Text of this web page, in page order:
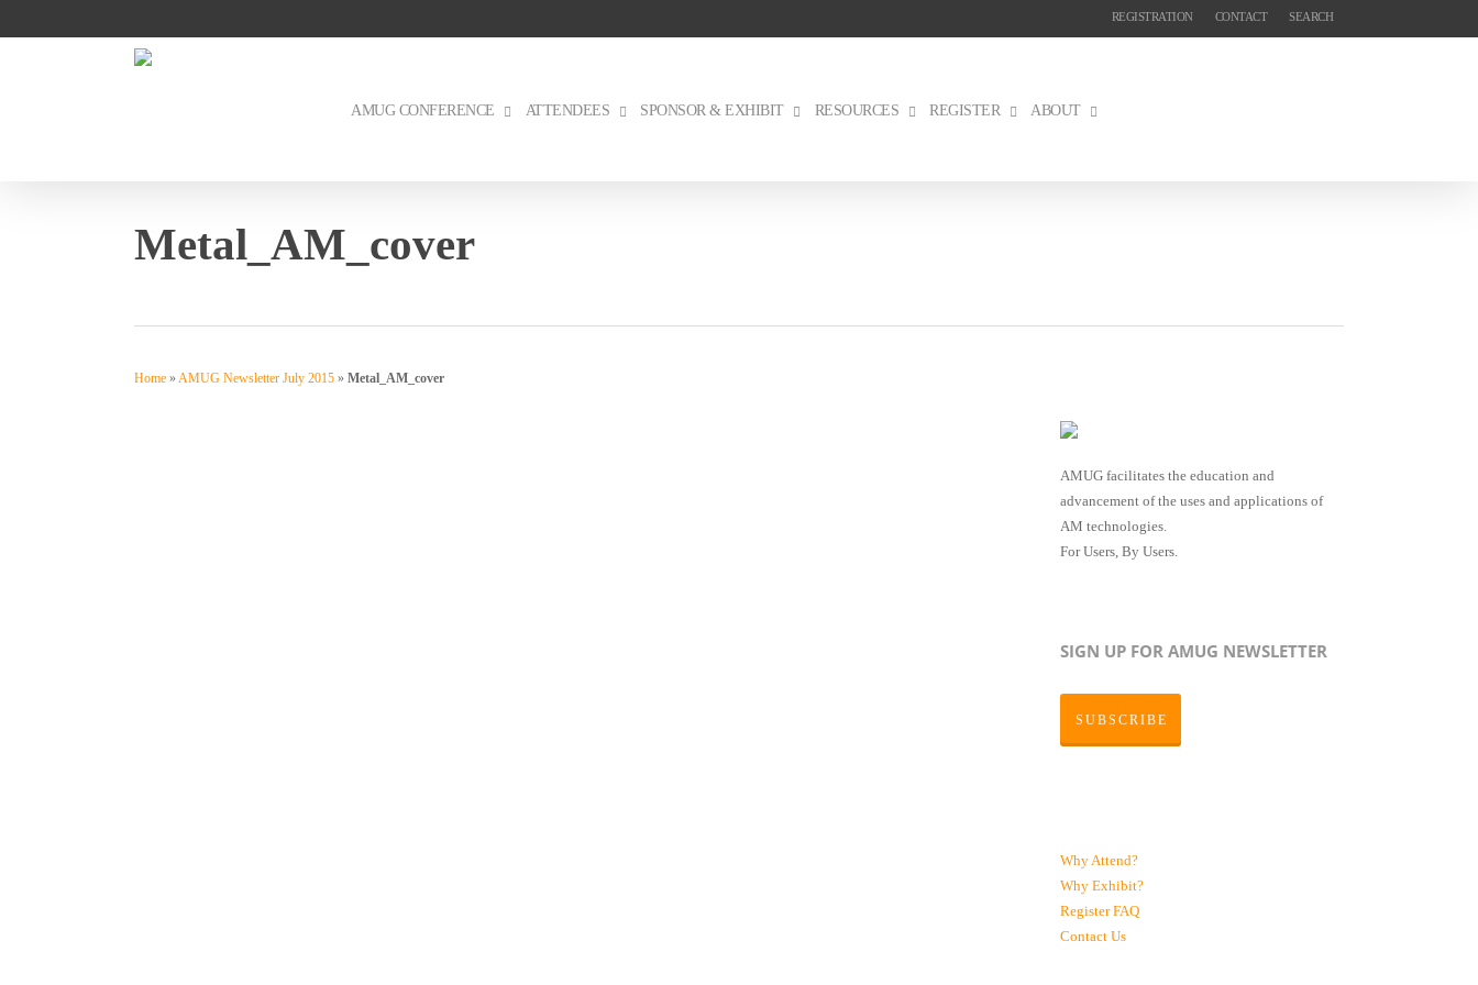
to
REGISTRATION CONTACT SEARCH
AMUG CONFERENCE ATTENDEES SPONSOR & EXHIBIT RESOURCES REGISTER ABOUT
Metal_AM_cover
Home »AMUG Newsletter July 2015 » Metal_AM_cover
AMUG facilitates the education and
advancement of the uses and applications of
AM technologies.
For Users, By Users.
SIGN UP FOR AMUG NEWSLETTER
SUBSCRIBE
Why Attend?
Why Exhibit?
RegisterFAQ
Contact Us